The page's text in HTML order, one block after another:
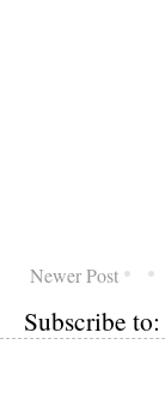
Newer Post
Subscribe to: